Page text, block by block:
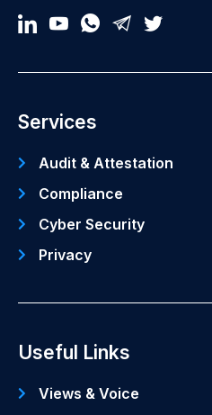
Services
Audit & Attestation
Compliance
Cyber Security
Privacy
Useful Links
Views & Voice